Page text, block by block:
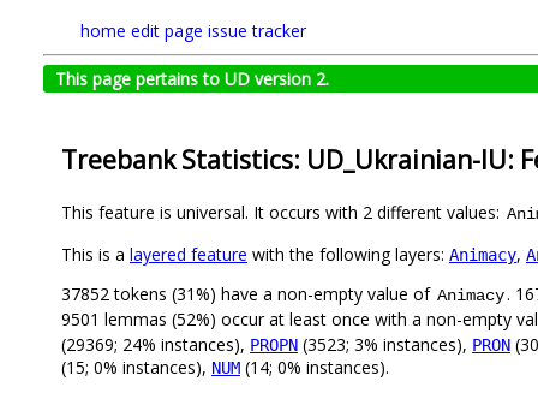
home edit page issue tracker
This page pertains to UD version 2.
Treebank Statistics: UD_Ukrainian-IU:
This feature is universal. It occurs with 2 different values:
This is a layered feature with the following layers: Animacy,
37852 tokens (31%) have a non-empty value of Animacy.
9501 lemmas (52%) occur at least once with a non-empty
(29369; 24% instances), PROPN (3523; 3% instances), PRON
(15; 0% instances), NUM (14; 0% instances).